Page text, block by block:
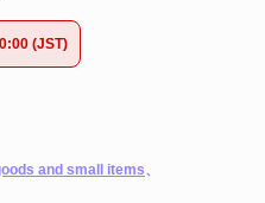
(JST)
and small items、